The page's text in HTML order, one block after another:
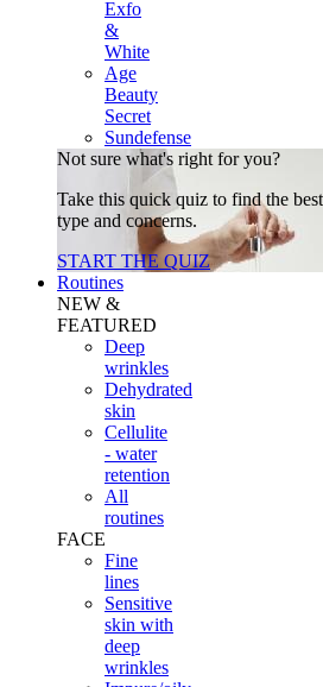
Exfo
&
White
Age
Beauty
Secret
Sundefense
Not sure what's right for you?
Take this quick quiz to find the
type and concerns.
START THE QUIZ
Routines
NEW &
FEATURED
Deep
wrinkles
Dehydrated
skin
Cellulite
- water
retention
All
routines
FACE
Fine
lines
Sensitive
skin with
deep
wrinkles